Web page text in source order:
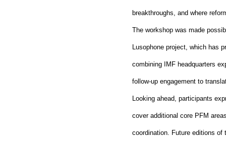
breakthroughs, and where
The workshop was made
Lusophone project, which has
combining IMF headquarters
follow‑up engagement to
Looking ahead, participants
cover additional core PFM
coordination. Future editions of